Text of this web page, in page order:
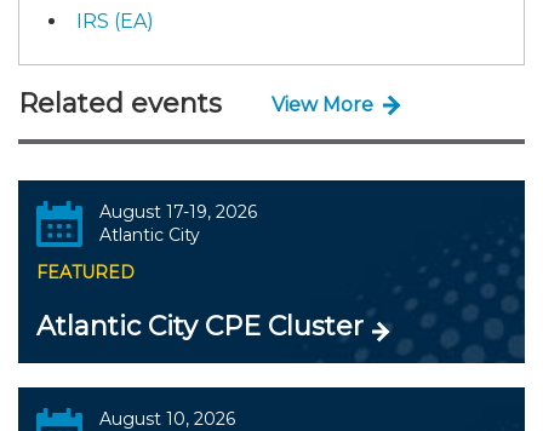
IRS (EA)
Related events View More
August 17-19, 2026
Atlantic City
FEATURED
Atlantic City CPE Cluster
August 10, 2026